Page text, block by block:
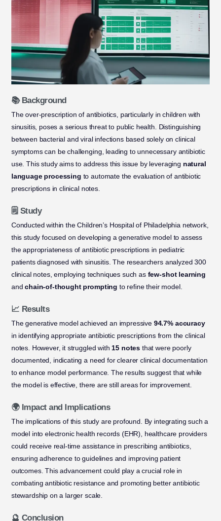
📚 Background
The over-prescription of antibiotics, particularly in children with
sinusitis, poses a serious threat to public health. Distinguishing
between bacterial and viral infections based solely on clinical
symptoms can be challenging, leading to unnecessary antibiotic
use. This study aims to address this issue by leveraging natural
language processing to automate the evaluation of antibiotic
prescriptions in clinical notes.
🗒️ Study
Conducted within the Children’s Hospital of Philadelphia network,
this study focused on developing a generative model to assess
the appropriateness of antibiotic prescriptions in pediatric
patients diagnosed with sinusitis. The researchers analyzed 300
clinical notes, employing techniques such as few-shot learning
andchain-of-thought prompting to refine their model.
📈 Results
The generative model achieved an impressive 94.7% accuracy
in identifying appropriate antibiotic prescriptions from the clinical
notes. However, it struggled with15 notes that were poorly
documented, indicating a need for clearer clinical documentation
to enhance model performance. The results suggest that while
the model is effective, there are still areas for improvement.
🌍 Impact and Implications
The implications of this study are profound. By integrating such a
model into electronic health records (EHR), healthcare providers
could receive real-time assistance in prescribing antibiotics,
ensuring adherence to guidelines and improving patient
outcomes. This advancement could play a crucial role in
combating antibiotic resistance and promoting better antibiotic
stewardship on a larger scale.
🔮 Conclusion